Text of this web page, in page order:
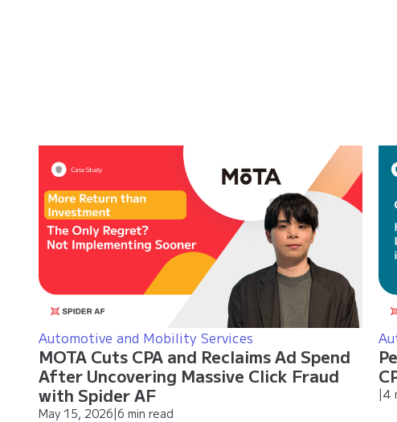
Automotive and Mobility Services
MOTA Cuts CPA and Reclaims Ad Spend
After Uncovering Massive Click Fraud
with Spider AF
May 15, 2026|6 min read
|4